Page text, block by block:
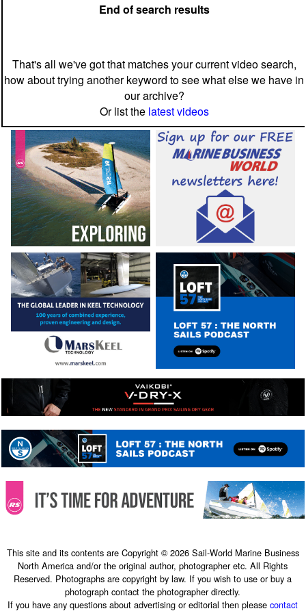
End of search results
That's all we've got that matches your current video search,
how about trying another keyword to see what else we have in
our archive?
Or list the latest videos
This site and its contents are Copyright © 2026 Sail-World Marine Business
North America and/or the original author, photographer etc. All Rights
Reserved. Photographs are copyright by law. If you wish to use or buy a
photograph contact the photographer directly.
If you have any questions about advertising or editorial then pleasecontact